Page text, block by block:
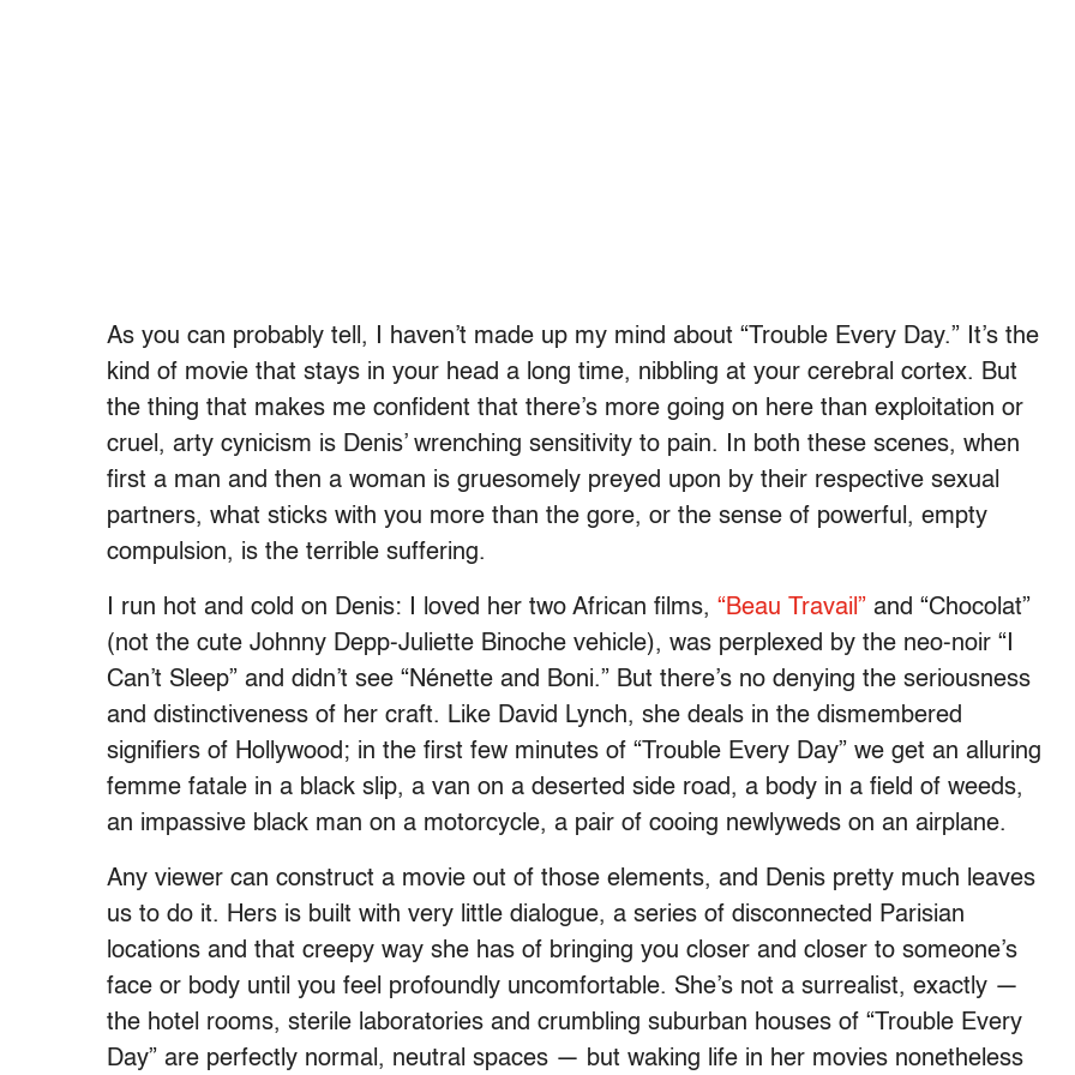
As you can probably tell, I haven’t made up my mind about “Trouble Every Day.” It’s the
kind of movie that stays in your head a long time, nibbling at your cerebral cortex. But
the thing that makes me confident that there’s more going on here than exploitation or
cruel, arty cynicism is Denis’ wrenching sensitivity to pain. In both these scenes, when
first a man and then a woman is gruesomely preyed upon by their respective sexual
partners, what sticks with you more than the gore, or the sense of powerful, empty
compulsion, is the terrible suffering.
I run hot and cold on Denis: I loved her two African films, “Beau Travail” and “Chocolat”
(not the cute Johnny Depp-Juliette Binoche vehicle), was perplexed by the neo-noir “I
Can’t Sleep” and didn’t see “Nénette and Boni.” But there’s no denying the seriousness
and distinctiveness of her craft. Like David Lynch, she deals in the dismembered
signifiers of Hollywood; in the first few minutes of “Trouble Every Day” we get an alluring
femme fatale in a black slip, a van on a deserted side road, a body in a field of weeds,
an impassive black man on a motorcycle, a pair of cooing newlyweds on an airplane.
Any viewer can construct a movie out of those elements, and Denis pretty much leaves
us to do it. Hers is built with very little dialogue, a series of disconnected Parisian
locations and that creepy way she has of bringing you closer and closer to someone’s
face or body until you feel profoundly uncomfortable. She’s not a surrealist, exactly —
the hotel rooms, sterile laboratories and crumbling suburban houses of “Trouble Every
Day” are perfectly normal, neutral spaces — but waking life in her movies nonetheless